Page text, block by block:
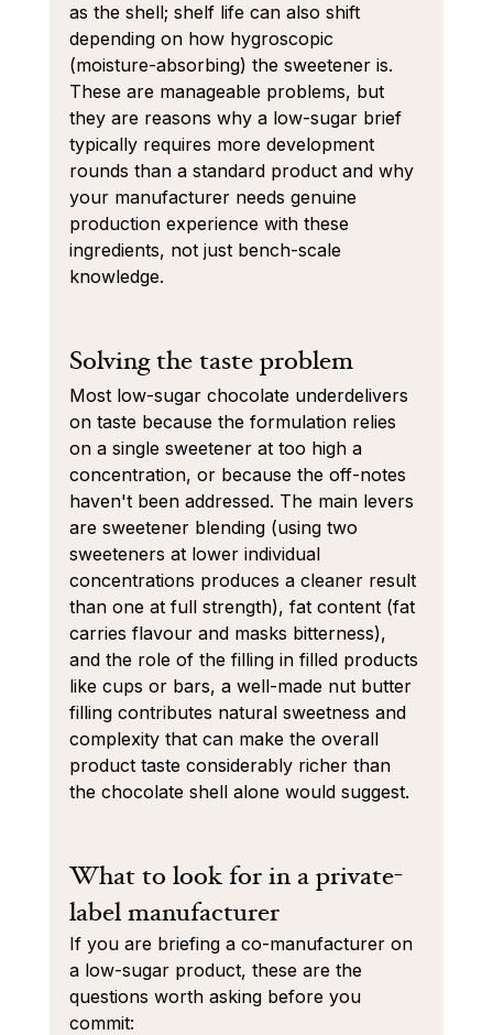
as the shell; shelf life can also shift
depending on how hygroscopic
(moisture-absorbing) the sweetener is.
These are manageable problems, but
they are reasons why a low-sugar brief
typically requires more development
rounds than a standard product and why
your manufacturer needs genuine
production experience with these
ingredients, not just bench-scale
knowledge.
Solving the taste problem
Most low-sugar chocolate underdelivers
on taste because the formulation relies
on a single sweetener at too high a
concentration, or because the off-notes
haven't been addressed. The main levers
are sweetener blending (using two
sweeteners at lower individual
concentrations produces a cleaner result
than one at full strength), fat content (fat
carries flavour and masks bitterness),
and the role of the filling in filled products
like cups or bars, a well-made nut butter
filling contributes natural sweetness and
complexity that can make the overall
product taste considerably richer than
the chocolate shell alone would suggest.
What to look for in a private-
label manufacturer
If you are briefing a co-manufacturer on
a low-sugar product, these are the
questions worth asking before you
commit: